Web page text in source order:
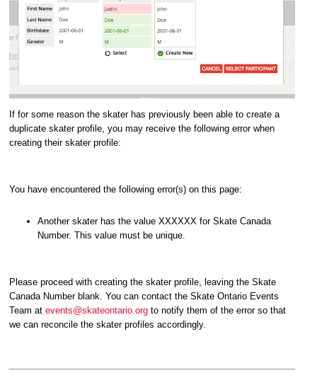
If for some reason the skater has previously been able to create a
duplicate skater profile, you may receive the following error when
creating their skater profile:
You have encountered the following error(s) on this page:
Another skater has the value XXXXXX for Skate Canada
Number. This value must be unique.
Please proceed with creating the skater profile, leaving the Skate
Canada Number blank. You can contact the Skate Ontario Events
Team atevents@skateontario.org to notify them of the error so that
we can reconcile the skater profiles accordingly.